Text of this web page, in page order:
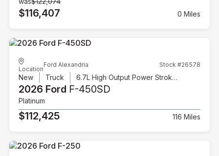
$116,407 0 Miles
Location
Ford Alexandria Stock #26578
New Truck 6.7L High Output Power Stroke V8 Diesel
2026 Ford F-450SD
Platinum
$112,425 116 Miles